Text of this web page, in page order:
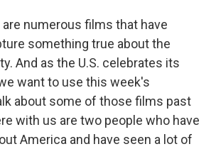
are numerous films that have
something true about the
And as the U.S. celebrates its
want to use this week's
about some of those films past
with us are two people who have
America and have seen a lot of